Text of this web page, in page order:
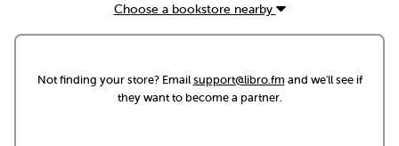
Choose a bookstore nearby
Not finding your store? Emailsupport@libro.fm and we'll see if
they want to become a partner.